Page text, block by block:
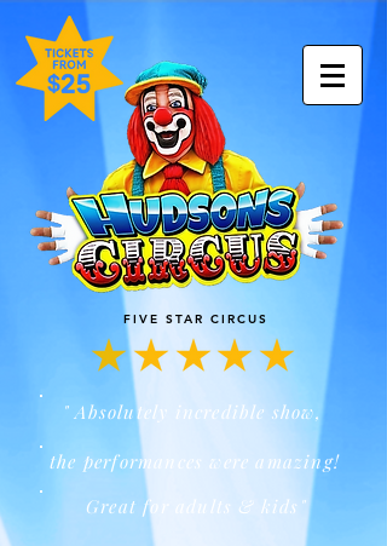
" Absolutely incredible show,
the performances were amazing!
Great for adults & kids"
FIVE STAR CIRCUS